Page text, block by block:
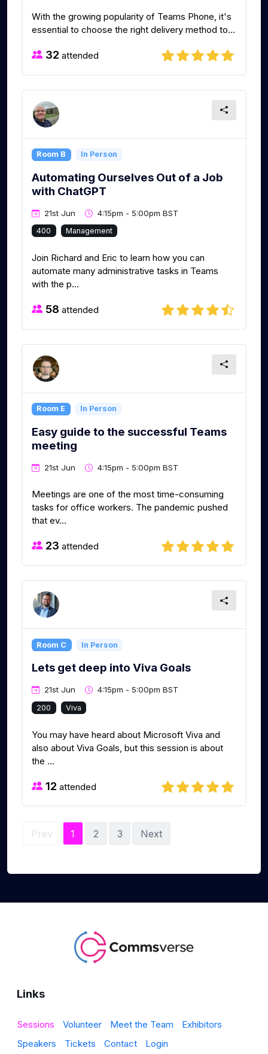
With the growing popularity of Teams Phone, it's
essential to choose the right delivery method to...
32 attended
Room B In Person
Automating Ourselves Out of a Job
with ChatGPT
21st Jun 4:15pm - 5:00pm BST
400 Management
Join Richard and Eric to learn how you can
automate many administrative tasks in Teams
with the p...
58 attended
Room E In Person
Easy guide to the successful Teams
meeting
21st Jun 4:15pm - 5:00pm BST
Meetings are one of the most time-consuming
tasks for office workers. The pandemic pushed
that ev...
23 attended
Room C In Person
Lets get deep into Viva Goals
21st Jun 4:15pm - 5:00pm BST
200 Viva
You may have heard about Microsoft Viva and
also about Viva Goals, but this session is about
the ...
12 attended
Prev 1 2 3 Next
Links
Sessions Volunteer Meet the Team
Exhibitors
Speakers
Tickets Contact Login